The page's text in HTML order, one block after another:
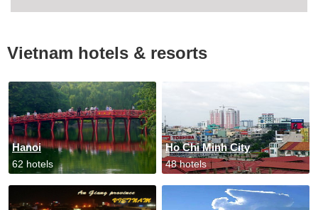
Vietnam hotels & resorts
Hanoi
62 hotels
Ho Chi Minh City
48 hotels